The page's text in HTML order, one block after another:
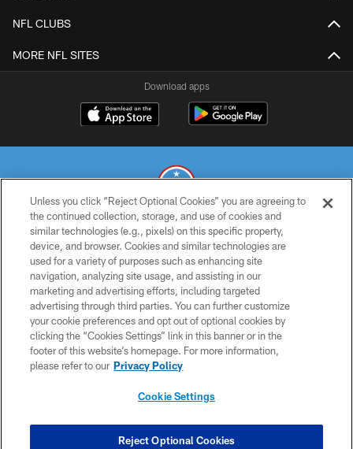
NFL CLUBS
MORE NFL SITES
Download apps
© 2026 THE TENNESSEE TITANS. ALL RIGHTS RESERVED
PRIVACY POLICY
TERMS OF USE
ACCESSIBILITY
SMS TERMS
CONTACT US
COOKIE SETTINGS
Unless you click “Reject Optional Cookies” you are agreeing to
the continued collection, storage, and use of cookies and
similar technologies (e.g., pixels) on this specific property,
device, and browser. Cookies and similar technologies are
used for a variety of purposes such as enhancing site
navigation, analyzing site usage, and assisting in our
marketing and advertising efforts, including targeted
advertising through third parties. You can further customize
your cookie preferences and opt out of optional cookies by
clicking the “Cookies Settings” link in this banner or in the
footer of this website’s homepage. For more information,
please refer to our Privacy Policy
Cookie Settings
Reject Optional Cookies